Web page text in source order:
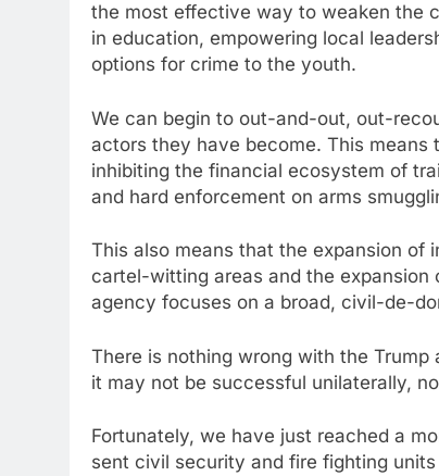
the most effective way to weaken the
in education, empowering local
options for crime to the youth.
We can begin to out-and-out, out-
actors they have become. This
inhibiting the financial ecosystem of
and hard enforcement on arms
This also means that the expansion of
cartel-witting areas and the
agency focuses on a broad, civil-de-
There is nothing wrong with the
it may not be successful unilaterally,
Fortunately, we have just reached a
sent civil security and fire fighting units